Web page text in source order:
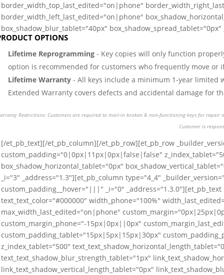
border_width_top_last_edited="on|phone"
border_width_left_last_edited="on|phone"
box_shadow_blur_tablet="40px"
OPTIONS
Lifetime Reprogramming - Key copies will only function
option is recommended for customers who frequently move or
Lifetime Warranty - All keys include a minimum 1-year limited
Extended Warranty covers defects and accidental damage for
Restrictions: Customers are required to mail-in broken & non-functioning keys for
Customer is
[/et_pb_text][/et_pb_column][/et_pb_row][et_pb_row
custom_padding="0|0px|11px|0px|false|false"
box_shadow_horizontal_tablet="0px"
_i="3" _address="1.3"][et_pb_column type="4_4"
custom_padding__hover="|||" _i="0"
text_text_color="#000000" width_phone="100%"
max_width_last_edited="on|phone"
custom_margin_phone="-15px|0px||0px"
custom_padding_tablet="15px|5px|15px|30px"
z_index_tablet="500"
text_text_shadow_blur_strength_tablet="1px"
link_text_shadow_vertical_length_tablet="0px"